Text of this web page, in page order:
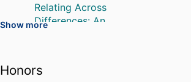
coordination. She serves as Vice
Chair of the Board for Greater
NAACP Seacoast. She earned her
Relating Across
Differences: An
combines diversity, equity
Show more
Honors